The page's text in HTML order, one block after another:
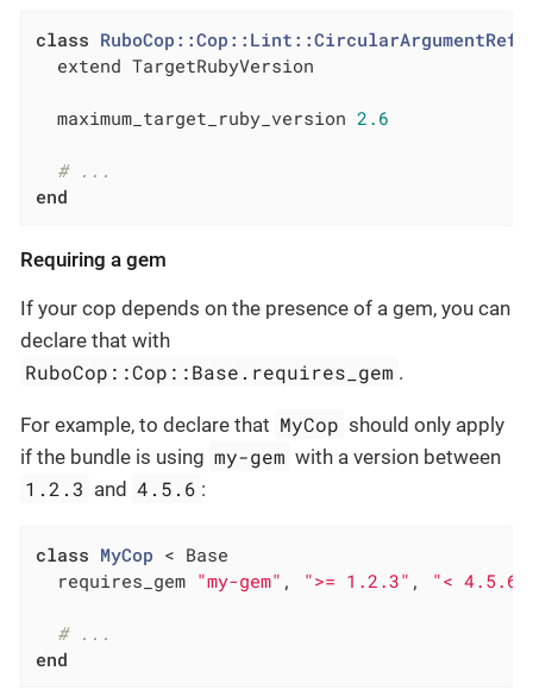
class
  extend TargetRubyVersion
  maximum_target_ruby_version
2.6
# ...
end
Requiring a gem
If your cop depends on the presence of a gem, you can
declare that with
RuboCop::Cop::Base.requires_gem .
For example, to declare that MyCop should only apply
if the bundle is using my-gem with a version between
1.2.3 and 4.5.6 :
class MyCop < Base
  requires_gem
"my-gem" , ">= 1.2.3" , "< 4.5.6"
# ...
end